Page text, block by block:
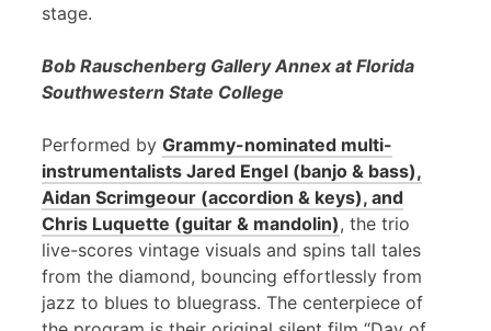
stage.
Bob Rauschenberg Gallery Annex at Florida
Southwestern State College
Performed by Grammy-nominated multi-
instrumentalists Jared Engel (banjo & bass),
Aidan Scrimgeour (accordion & keys), and
Chris Luquette (guitar & mandolin), the trio
live-scores vintage visuals and spins tall tales
from the diamond, bouncing effortlessly from
jazz to blues to bluegrass. The centerpiece of